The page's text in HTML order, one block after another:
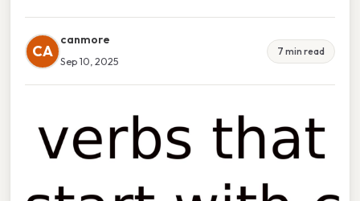
CA
canmore
Sep 10, 2025
7 min read